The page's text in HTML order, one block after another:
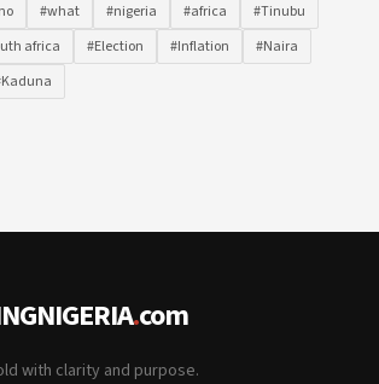
#what #nigeria #africa
#Tinubu
africa #Election #Inflation
#Naira
.com
with clarity and purpose.